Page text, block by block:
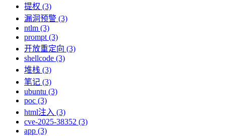
提权 (3)
漏洞预警 (3)
ntlm (3)
prompt (3)
开放重定向 (3)
shellcode (3)
堆栈 (3)
笔记 (3)
ubuntu (3)
poc (3)
html注入 (3)
cve-2025-38352 (3)
app (3)